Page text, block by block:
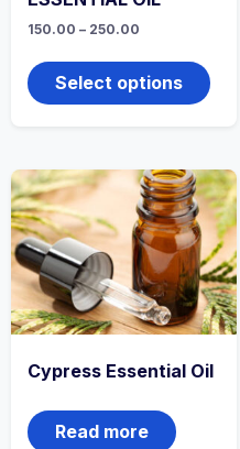
150.00 – 250.00
₹150.00
through
₹250.00
Select options
has
may
be
on
the
page
Cypress Essential Oil
Read more